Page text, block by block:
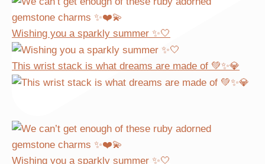
Wishing you a sparkly summer ✨🤍
Wishing you a sparkly summer ✨🤍
This wrist stack is what dreams are made of 💚✨💎